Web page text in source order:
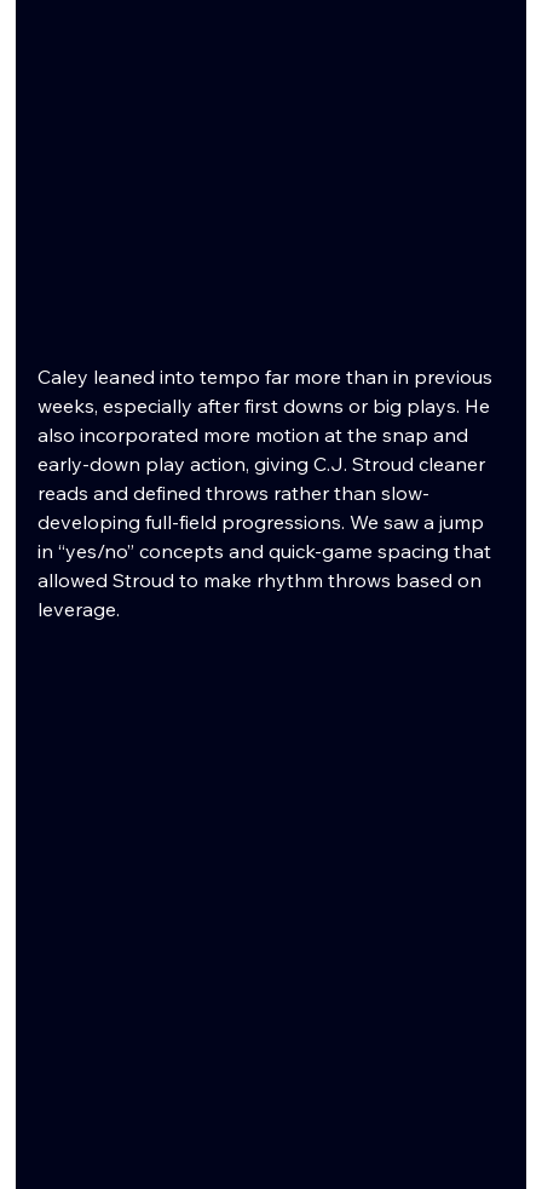
Caley leaned into tempo far more than in previous
weeks, especially after first downs or big plays. He
also incorporated more motion at the snap and
early-down play action, giving C.J. Stroud cleaner
reads and defined throws rather than slow-
developing full-field progressions. We saw a jump
in “yes/no” concepts and quick-game spacing that
allowed Stroud to make rhythm throws based on
leverage.